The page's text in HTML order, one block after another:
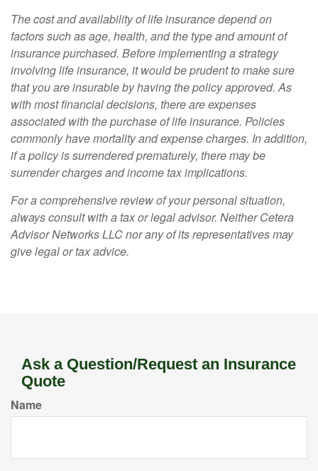
The cost and availability of life insurance depend on
factors such as age, health, and the type and amount of
insurance purchased. Before implementing a strategy
involving life insurance, it would be prudent to make sure
that you are insurable by having the policy approved. As
with most financial decisions, there are expenses
associated with the purchase of life insurance. Policies
commonly have mortality and expense charges. In addition,
if a policy is surrendered prematurely, there may be
surrender charges and income tax implications.
For a comprehensive review of your personal situation,
always consult with a tax or legal advisor. Neither Cetera
Advisor Networks LLC nor any of its representatives may
give legal or tax advice.
Ask a Question/Request an Insurance
Quote
Name